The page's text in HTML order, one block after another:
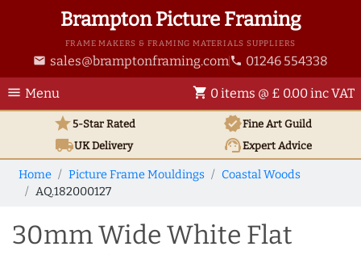
Brampton Picture Framing
FRAME MAKERS & FRAMING MATERIALS SUPPLIERS
email sales@bramptonframing.com phone 01246 554338
menu Menu shopping_cart 0 items @ £ 0.00 inc VAT
star5-Star Rated verifiedFine Art Guild
local_shippingUKDelivery support_agentExpert Advice
Home Picture Frame Mouldings
Coastal Woods
AQ.182000127
30mm Wide White Flat